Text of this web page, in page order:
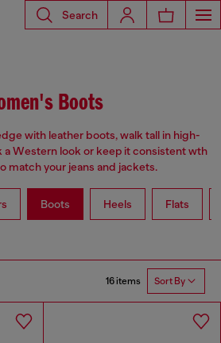
Search
Boots
with leather boots, walk tall in high-
a Western look or keep it consistent wth
match your jeans and jackets.
Boots Heels Flats
16 items Sort By